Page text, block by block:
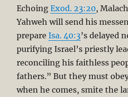
EchoingExod. 23:20,
Yahweh will send his
prepareIsa. 40:3’s delayed
purifying Israel’s priestly
reconciling his faithless
fathers.” But they must
when he comes, smite the